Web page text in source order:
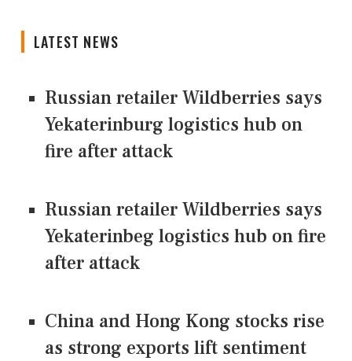
LATEST NEWS
Russian retailer Wildberries says
Yekaterinburg logistics hub on
fire after attack
Russian retailer Wildberries says
Yekaterinbeg logistics hub on fire
after attack
China and Hong Kong stocks rise
as strong exports lift sentiment